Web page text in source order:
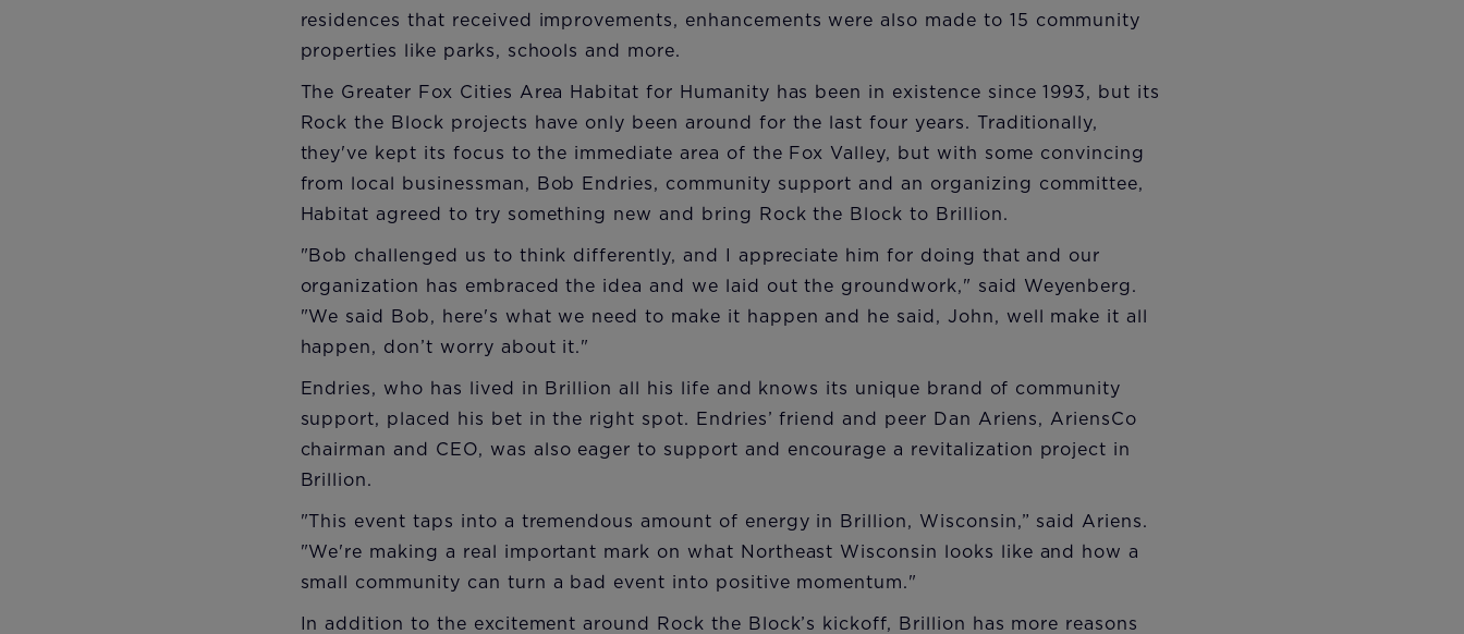
residences that received improvements, enhancements were also made to 15 community
properties like parks, schools and more.
The Greater Fox Cities Area Habitat for Humanity has been in existence since 1993, but its
Rock the Block projects have only been around for the last four years. Traditionally,
they've kept its focus to the immediate area of the Fox Valley, but with some convincing
from local businessman, Bob Endries, community support and an organizing committee,
Habitat agreed to try something new and bring Rock the Block to Brillion.
"Bob challenged us to think differently, and I appreciate him for doing that and our
organization has embraced the idea and we laid out the groundwork," said Weyenberg.
"We said Bob, here's what we need to make it happen and he said, John, well make it all
happen, don’t worry about it."
Endries, who has lived in Brillion all his life and knows its unique brand of community
support, placed his bet in the right spot. Endries’ friend and peer Dan Ariens, AriensCo
chairman and CEO, was also eager to support and encourage a revitalization project in
Brillion.
"This event taps into a tremendous amount of energy in Brillion, Wisconsin,” said Ariens.
"We're making a real important mark on what Northeast Wisconsin looks like and how a
small community can turn a bad event into positive momentum."
In addition to the excitement around Rock the Block’s kickoff, Brillion has more reasons